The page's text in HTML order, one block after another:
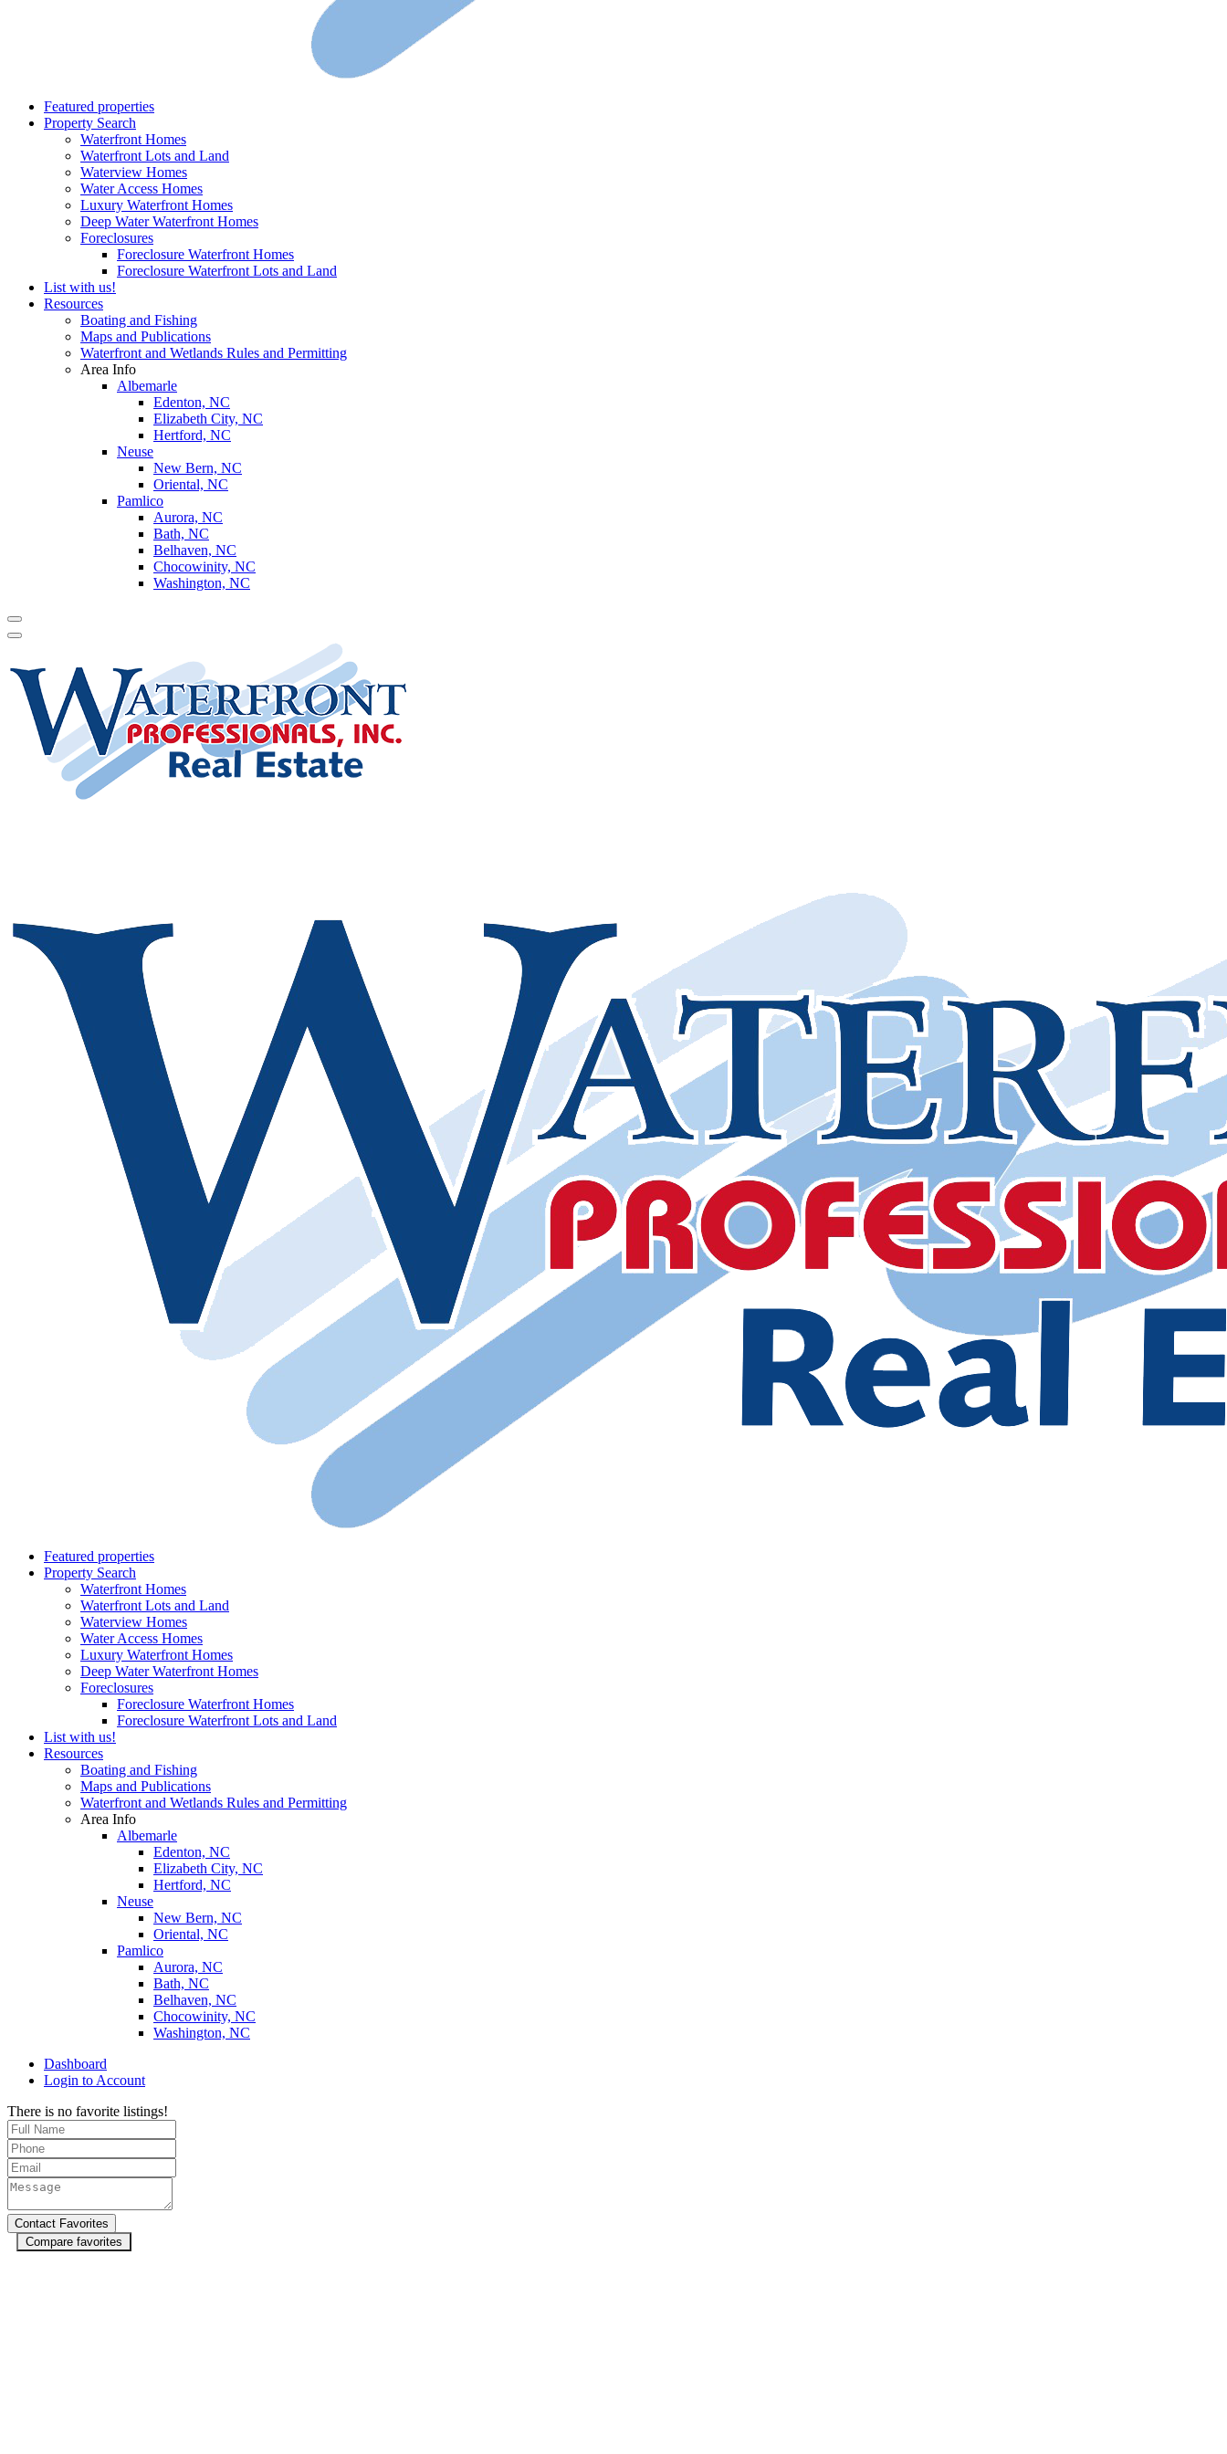
Featured properties
Property Search
Waterfront Homes
Waterfront Lots and Land
Waterview Homes
Water Access Homes
Luxury Waterfront Homes
Deep Water Waterfront Homes
Foreclosures
Foreclosure Waterfront Homes
Foreclosure Waterfront Lots and Land
List with us!
Resources
Boating and Fishing
Maps and Publications
Waterfront and Wetlands Rules and Permitting
Area Info
Albemarle
Edenton, NC
Elizabeth City, NC
Hertford, NC
Neuse
New Bern, NC
Oriental, NC
Pamlico
Aurora, NC
Bath, NC
Belhaven, NC
Chocowinity, NC
Washington, NC
Featured properties
Property Search
Waterfront Homes
Waterfront Lots and Land
Waterview Homes
Water Access Homes
Luxury Waterfront Homes
Deep Water Waterfront Homes
Foreclosures
Foreclosure Waterfront Homes
Foreclosure Waterfront Lots and Land
List with us!
Resources
Boating and Fishing
Maps and Publications
Waterfront and Wetlands Rules and Permitting
Area Info
Albemarle
Edenton, NC
Elizabeth City, NC
Hertford, NC
Neuse
New Bern, NC
Oriental, NC
Pamlico
Aurora, NC
Bath, NC
Belhaven, NC
Chocowinity, NC
Washington, NC
Dashboard
Login to Account
There is no favorite listings!
Compare favorites